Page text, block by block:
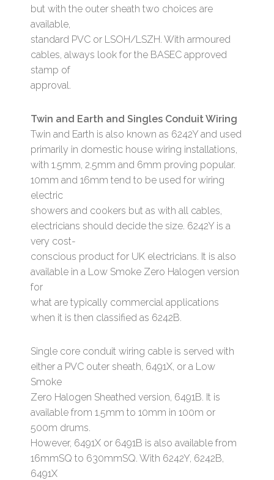
but with the outer sheath two choices are
available,
standard PVC or LSOH/LSZH. With armoured
cables, always look for the BASEC approved
stamp of
approval.
Twin and Earth and Singles Conduit Wiring
Twin and Earth is also known as 6242Y and used
primarily in domestic house wiring installations,
with 1.5mm, 2.5mm and 6mm proving popular.
10mm and 16mm tend to be used for wiring
electric
showers and cookers but as with all cables,
electricians should decide the size. 6242Y is a
very cost-
conscious product for UK electricians. It is also
available in a Low Smoke Zero Halogen version
for
what are typically commercial applications
when it is then classified as 6242B.
Single core conduit wiring cable is served with
either a PVC outer sheath, 6491X, or a Low
Smoke
Zero Halogen Sheathed version, 6491B. It is
available from 1.5mm to 10mm in 100m or
500m drums.
However, 6491X or 6491B is also available from
16mmSQ to 630mmSQ. With 6242Y, 6242B,
6491X